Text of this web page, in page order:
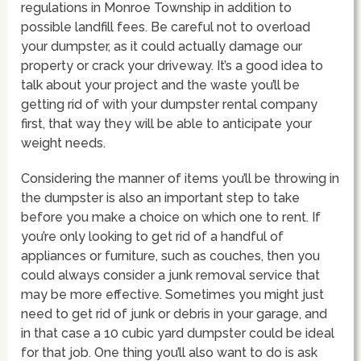
regulations in Monroe Township in addition to
possible landfill fees. Be careful not to overload
your dumpster, as it could actually damage our
property or crack your driveway. It’s a good idea to
talk about your project and the waste you’ll be
getting rid of with your dumpster rental company
first, that way they will be able to anticipate your
weight needs.
Considering the manner of items you’ll be throwing in
the dumpster is also an important step to take
before you make a choice on which one to rent. If
you’re only looking to get rid of a handful of
appliances or furniture, such as couches, then you
could always consider a junk removal service that
may be more effective. Sometimes you might just
need to get rid of junk or debris in your garage, and
in that case a 10 cubic yard dumpster could be ideal
for that job. One thing you’ll also want to do is ask